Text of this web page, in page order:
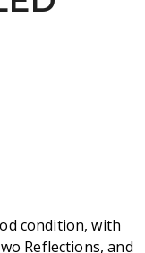
condition, with
Reflections, and